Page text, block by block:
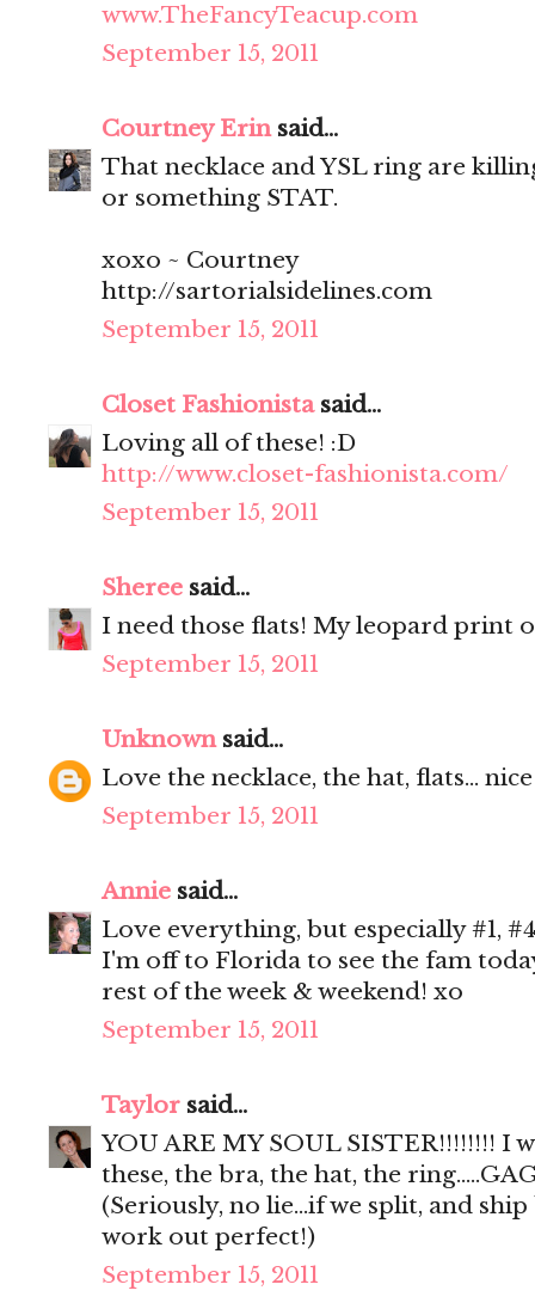
www.TheFancyTeacup.com
September 15, 2011
Courtney Erinsaid...
That necklace and YSL ring are
or something STAT.
xoxo ~ Courtney
http://sartorialsidelines.com
September 15, 2011
Closet Fashionistasaid...
Loving all of these! :D
http://www.closet-fashionista.com/
September 15, 2011
Sheree said...
I need those flats! My leopard print
September 15, 2011
Unknownsaid...
Love the necklace, the hat, flats...
September 15, 2011
Annie said...
Love everything, but especially #1,
I'm off to Florida to see the fam
rest of the week & weekend! xo
September 15, 2011
Taylor said...
YOU ARE MY SOUL SISTER!!!!!!!! I
these, the bra, the hat, the
(Seriously, no lie...if we split, and
work out perfect!)
September 15, 2011